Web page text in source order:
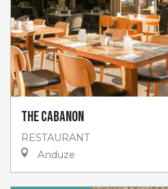
The Cabanon
RESTAURANT
Anduze